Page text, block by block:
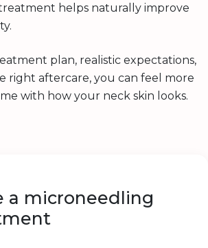
helps naturally improve
plan, realistic expectations,
right aftercare, you can feel more
with how your neck skin looks.
a microneedling